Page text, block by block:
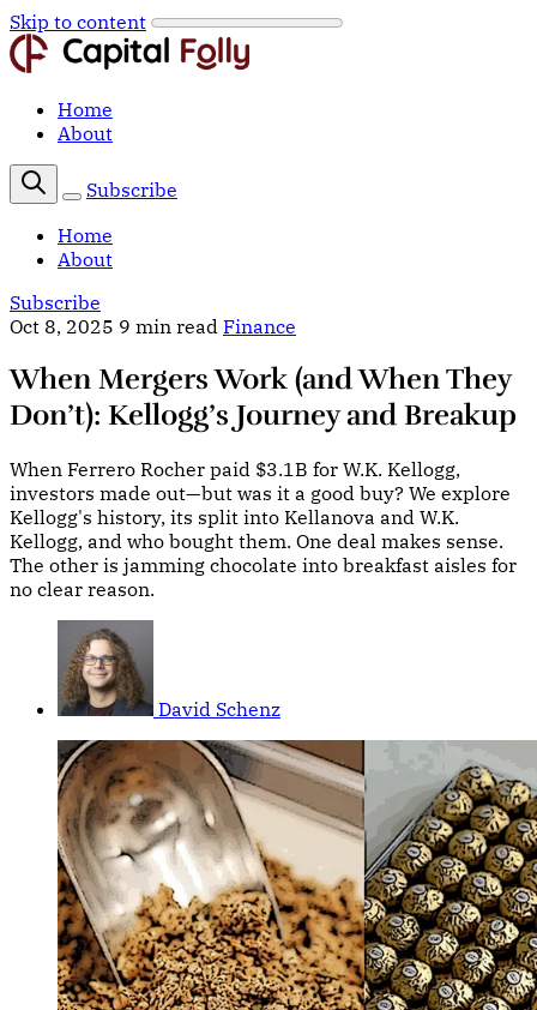
Skip to content
Home
About
Subscribe
Home
About
Subscribe
Oct 8, 2025 9 min read Finance
When Mergers Work (and When They
Don’t): Kellogg’s Journey and Breakup
When Ferrero Rocher paid $3.1B for W.K. Kellogg,
investors made out—but was it a good buy? We explore
Kellogg's history, its split into Kellanova and W.K.
Kellogg, and who bought them. One deal makes sense.
The other is jamming chocolate into breakfast aisles for
no clear reason.
David Schenz